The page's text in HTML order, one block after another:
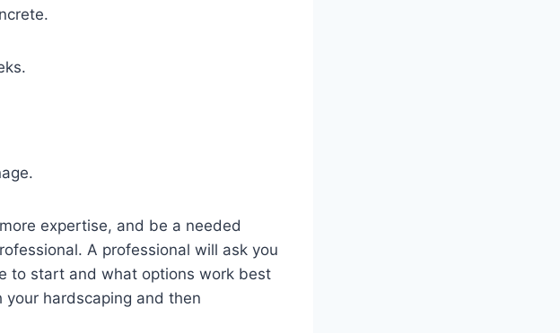
expertise, and be a needed
A professional will ask you
to start and what options work best
hardscaping and then